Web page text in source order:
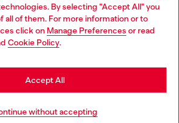
By selecting "Accept All" you
all of them. For more information or to
click on Manage Preferences or read
Cookie Policy.
without accepting
Accept All
Discover more
Czechia website, but it seems you
States